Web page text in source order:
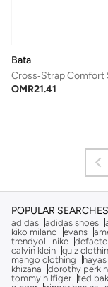
Bata
OMR21.41
POPULAR SEARCHES
adidas adidas shoes
kiko milano
evans
trendyol
nike defacto
calvin klein quiz
mango clothing
khizana
dorothy
tommy hilfiger ted